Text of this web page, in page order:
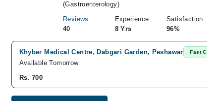
(Gastroenterology)
Reviews
40
Experience
8 Yrs
Satisfaction
96%
Khyber Medical Centre, Dabgari Garden, Peshawar Fast
Available Tomorrow
Rs. 700